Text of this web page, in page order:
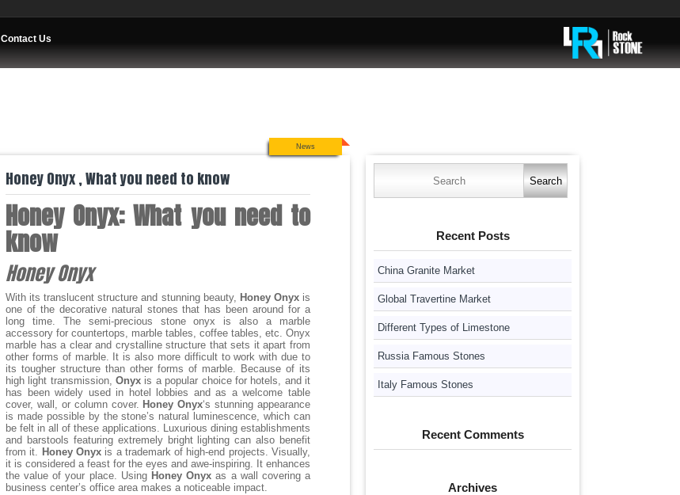
Contact Us
News
Honey Onyx , What you need to know
Honey Onyx: What you need to
know
Honey Onyx
With its translucent structure and stunning beauty, Honey Onyxis
one of the decorative natural stones that has been around for a
long time. The semi-precious stone onyx is also a marble
accessory for countertops, marble tables, coffee tables, etc. Onyx
marble has a clear and crystalline structure that sets it apart from
other forms of marble. It is also more difficult to work with due to
its tougher structure than other forms of marble. Because of its
high light transmission,Onyx is a popular choice for hotels, and it
has been widely used in hotel lobbies and as a welcome table
cover, wall, or column cover. Honey Onyx‘s stunning appearance
is made possible by the stone’s natural luminescence, which can
be felt in all of these applications. Luxurious dining establishments
and barstools featuring extremely bright lighting can also benefit
from it. Honey Onyxis a trademark of high-end projects. Visually,
it is considered a feast for the eyes and awe-inspiring. It enhances
the value of your place. Using Honey Onyx as a wall covering a
business center’s office area makes a noticeable impact.
Recent Posts
China Granite Market
Global Travertine Market
Different Types of Limestone
Russia Famous Stones
Italy Famous Stones
Recent Comments
Archives